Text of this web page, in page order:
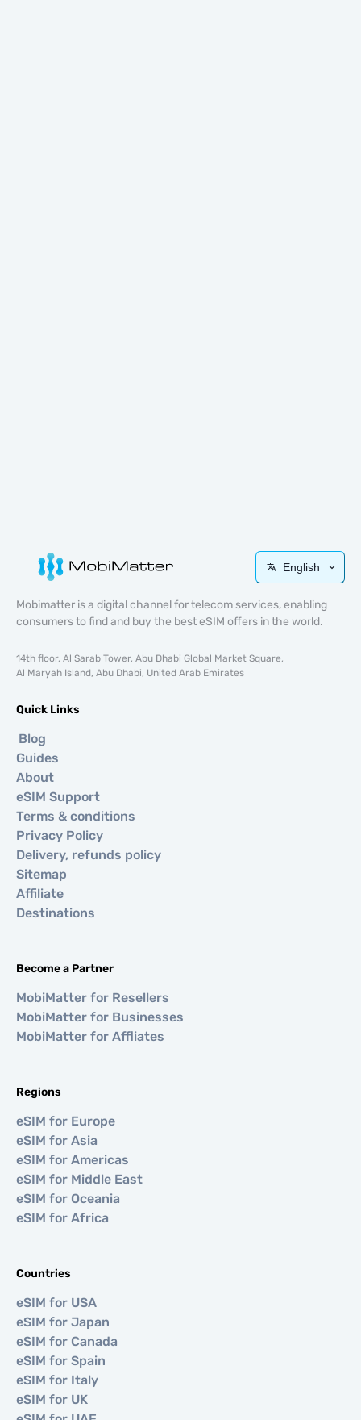
English
Mobimatter is a digital channel for telecom services, enabling
consumers to find and buy the best eSIM offers in the world.
14th floor, Al Sarab Tower, Abu Dhabi Global Market Square,
Al Maryah Island, Abu Dhabi, United Arab Emirates
Quick Links
Blog
Guides
About
eSIM Support
Terms & conditions
Privacy Policy
Delivery, refunds policy
Sitemap
Affiliate
Destinations
Become a Partner
MobiMatter for Resellers
MobiMatter for Businesses
MobiMatter for Affliates
Regions
eSIM for Europe
eSIM for Asia
eSIM for Americas
eSIM for Middle East
eSIM for Oceania
eSIM for Africa
Countries
eSIM for USA
eSIM for Japan
eSIM for Canada
eSIM for Spain
eSIM for Italy
eSIM for UK